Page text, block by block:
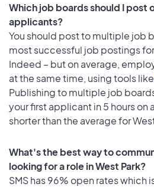
Which job boards should I post
applicants?
You should post to multiple job
most successful job postings for
Indeed – but on average,
at the same time, using tools like
Publishing to multiple job
your first applicant in 5 hours on
shorter than the average for
What's the best way to
looking for a role in West Park?
SMS has 96% open rates which